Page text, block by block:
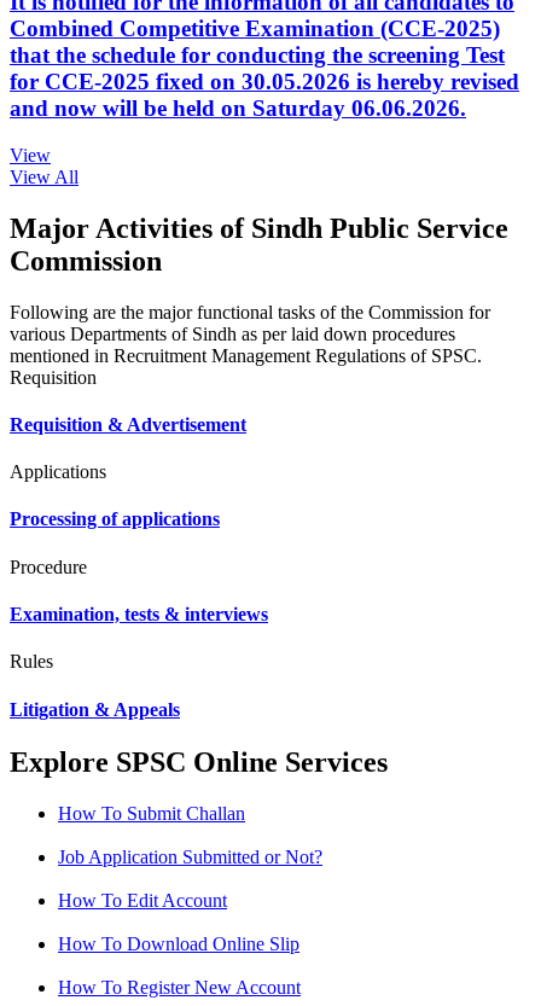
Combined Competitive Examination (CCE-2025)
that the schedule for conducting the screening Test
for CCE-2025 fixed on 30.05.2026 is hereby revised
and now will be held on Saturday 06.06.2026.
View
View All
Major Activities of Sindh Public Service
Commission
Following are the major functional tasks of the Commission for
various Departments of Sindh as per laid down procedures
mentioned in Recruitment Management Regulations of SPSC.
Requisition
Requisition & Advertisement
Applications
Processing of applications
Procedure
Examination, tests & interviews
Rules
Litigation & Appeals
Explore SPSC Online Services
How To Submit Challan
Job Application Submitted or Not?
How To Edit Account
How To Download Online Slip
How To Register New Account